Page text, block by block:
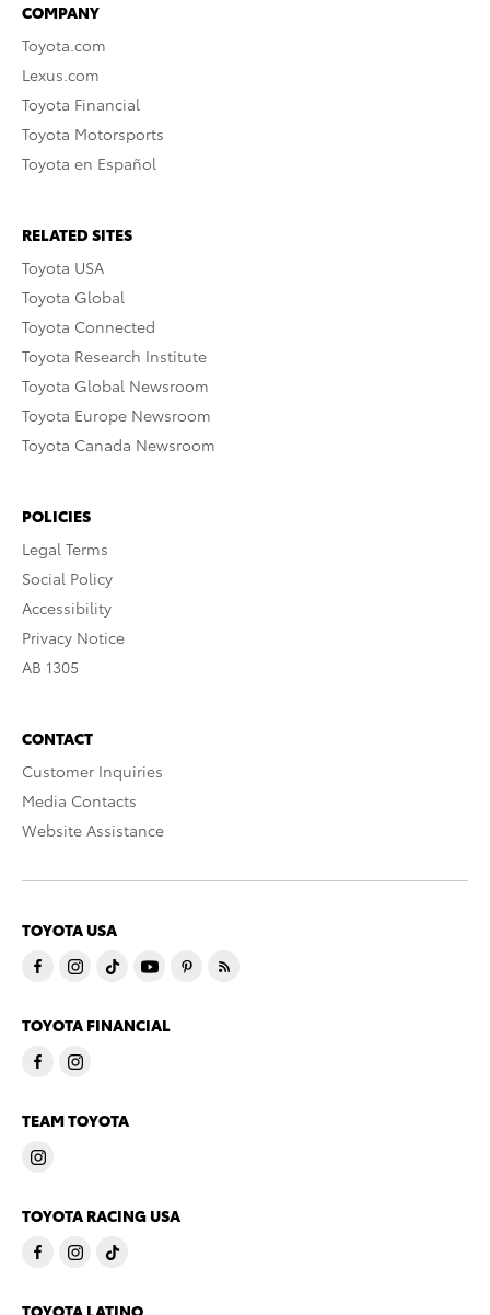
COMPANY
Toyota.com
Lexus.com
Toyota Financial
Toyota Motorsports
Toyota en Español
RELATED SITES
Toyota USA
Toyota Global
Toyota Connected
Toyota Research Institute
Toyota Global Newsroom
Toyota Europe Newsroom
Toyota Canada Newsroom
POLICIES
Legal Terms
Social Policy
Accessibility
Privacy Notice
AB 1305
CONTACT
Customer Inquiries
Media Contacts
Website Assistance
TOYOTA USA
TOYOTA FINANCIAL
TEAM TOYOTA
TOYOTA RACING USA